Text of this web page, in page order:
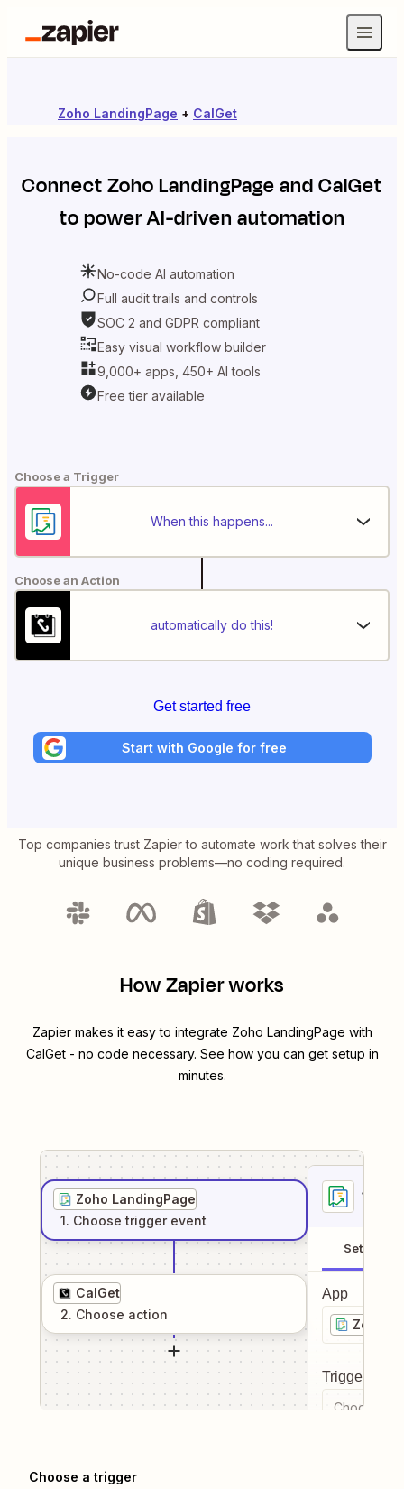
Zoho LandingPage + CalGet
ConnectZoho LandingPageandCalGet
to power AI-driven automation
No-code AI automation
Full audit trails and controls
SOC 2 and GDPR compliant
Easy visual workflow builder
9,000+ apps, 450+ AI tools
Free tier available
Choose a Trigger
When this happens...
Choose an Action
automatically do this!
Get started free
Start with Google for free
Top companies trust Zapier to automate work that solves their
unique business problems—no coding required.
How Zapier works
Zapier makes it easy to integrate Zoho LandingPage with
CalGet- no code necessary. See how you can get setup in
minutes.
Zoho LandingPage
1. Choose trigger event
CalGet
2. Choose action
1
Setup
App
Zoho
Trigger
Choose a
Choose a trigger